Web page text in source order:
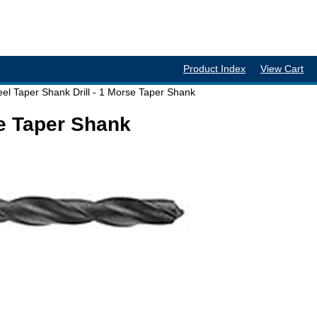
Product Index View Cart
Taper Shank Drill - 1 Morse Taper Shank
Taper Shank